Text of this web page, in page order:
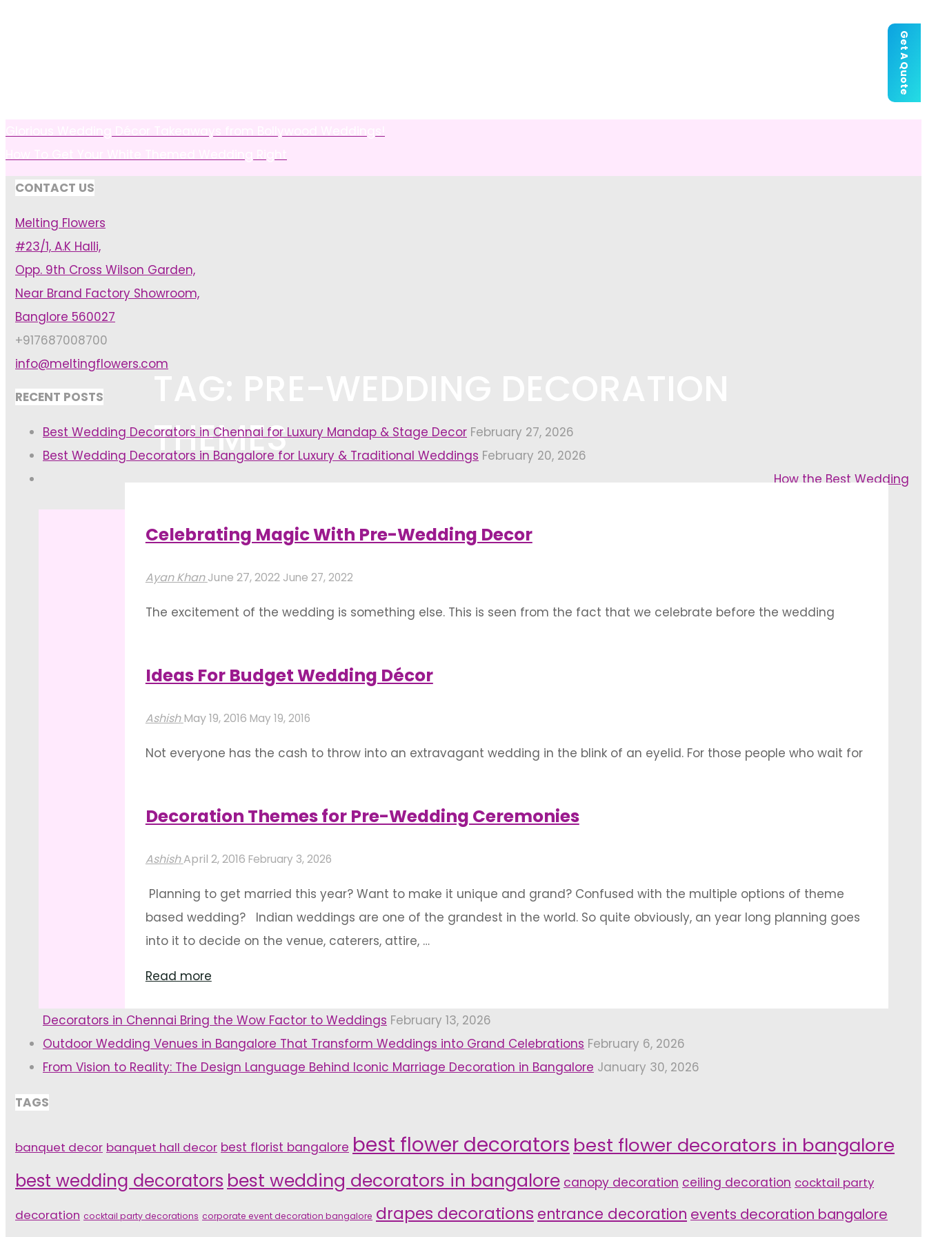
Get A Quote
THEMES
Celebrating Magic With Pre-Wedding Decor
Ayan Khan June 27, 2022 June 27, 2022
The excitement of the wedding is something else. This is seen from the fact that we celebrate before the wedding
Magic
Decor"
Ideas For Budget Wedding Décor
Ashish May 19, 2016 May 19, 2016
Not everyone has the cash to throw into an extravagant wedding in the blink of an eyelid. For those people who wait for
For
Wedding
Décor"
Decoration Themes for Pre-Wedding Ceremonies
AshishApril 2, 2016 February 3, 2026
Planning to get married this year? Want to make it unique and grand? Confused with the multiple options of theme
based wedding? Indian weddings are one of the grandest in the world. So quite obviously, an year long planning goes
into it to decide on the venue, caterers, attire, …
Read more"Decoration
for
Pre-
Wedding
CONTACT US
Melting Flowers
#23/1, A.K Halli,
Opp. 9th Cross Wilson Garden,
Near Brand Factory Showroom,
Banglore 560027
+917687008700
info@meltingflowers.com
RECENT POSTS
Best Wedding Decorators in Chennai for Luxury Mandap & Stage Decor February 27, 2026
Best Wedding Decorators in Bangalore for Luxury & Traditional Weddings February 20, 2026
How the Best Wedding
Decorators in Chennai Bring the Wow Factor to Weddings February 13, 2026
Outdoor Wedding Venues in Bangalore That Transform Weddings into Grand Celebrations February 6, 2026
From Vision to Reality: The Design Language Behind Iconic Marriage Decoration in Bangalore January 30, 2026
TAGS
banquet decor banquet hall decor best florist bangalore best flower decorators best flower decorators in bangalore
best wedding decorators best wedding decorators in bangalore canopy decoration ceiling decoration cocktail party
decoration cocktail party decorations corporate event decoration bangalore drapes decorations entrance decoration events decoration bangalore